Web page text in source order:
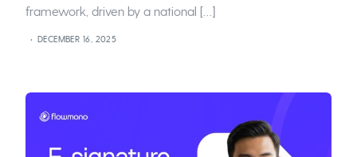
framework, driven by a national […]
DECEMBER 16, 2025